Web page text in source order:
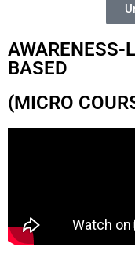
AWARENESS-
BASED
(MICRO